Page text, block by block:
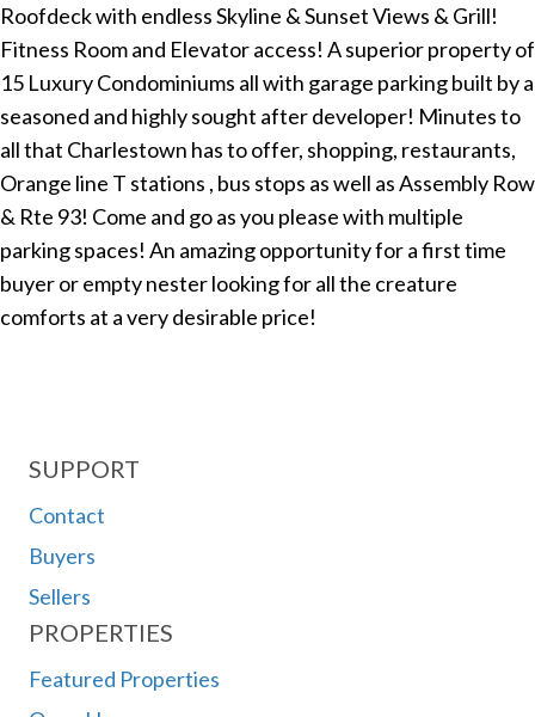
Roofdeck with endless Skyline & Sunset Views & Grill!
Fitness Room and Elevator access! A superior property of
15 Luxury Condominiums all with garage parking built by a
seasoned and highly sought after developer! Minutes to
all that Charlestown has to offer, shopping, restaurants,
Orange line T stations , bus stops as well as Assembly Row
& Rte 93! Come and go as you please with multiple
parking spaces! An amazing opportunity for a first time
buyer or empty nester looking for all the creature
comforts at a very desirable price!
SUPPORT
Contact
Buyers
Sellers
PROPERTIES
Featured Properties